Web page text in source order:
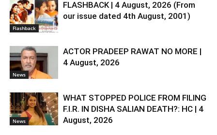
Flashback
FLASHBACK | 4 August, 2026 (From
our issue dated 4th August, 2001)
News
ACTOR PRADEEP RAWAT NO MORE |
4 August, 2026
News
WHAT STOPPED POLICE FROM FILING
F.I.R. IN DISHA SALIAN DEATH?: HC | 4
August, 2026